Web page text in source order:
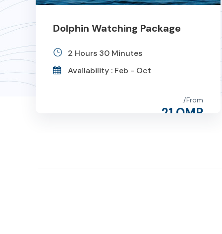
Dolphin Watching Package
2 Hours 30 Minutes
Availability : Feb - Oct
From
21 OMR